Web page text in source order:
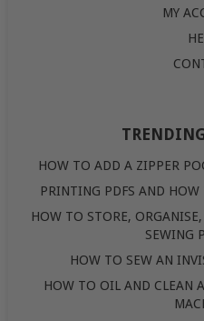
MY
HOW TO ADD A ZIPPER
PRINTING PDFS AND
HOW TO STORE,
SEWING
HOW TO SEW AN
HOW TO OIL AND CLEAN